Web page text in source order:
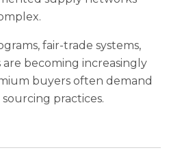
fair-trade systems,
becoming increasingly
buyers often demand
practices.